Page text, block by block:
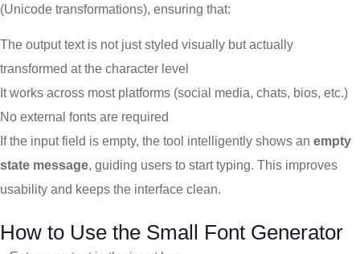
(Unicode transformations), ensuring that:
The output text is not just styled visually but actually
transformed at the character level
It works across most platforms (social media, chats, bios, etc.)
No external fonts are required
If the input field is empty, the tool intelligently shows an empty
state message, guiding users to start typing. This improves
usability and keeps the interface clean.
How to Use the Small Font Generator